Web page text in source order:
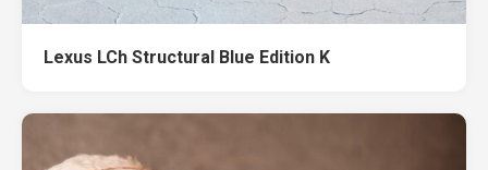
Lexus LCh Structural Blue Edition K